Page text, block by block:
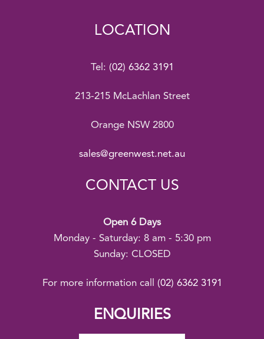
LOCATION
Tel: (02) 6362 3191
213-215 McLachlan Street
Orange NSW 2800
sales@greenwest.net.au
CONTACT US
Open 6 Days
Monday - Saturday: 8 am - 5:30 pm
Sunday: CLOSED
For more information call (02) 6362 3191
ENQUIRIES